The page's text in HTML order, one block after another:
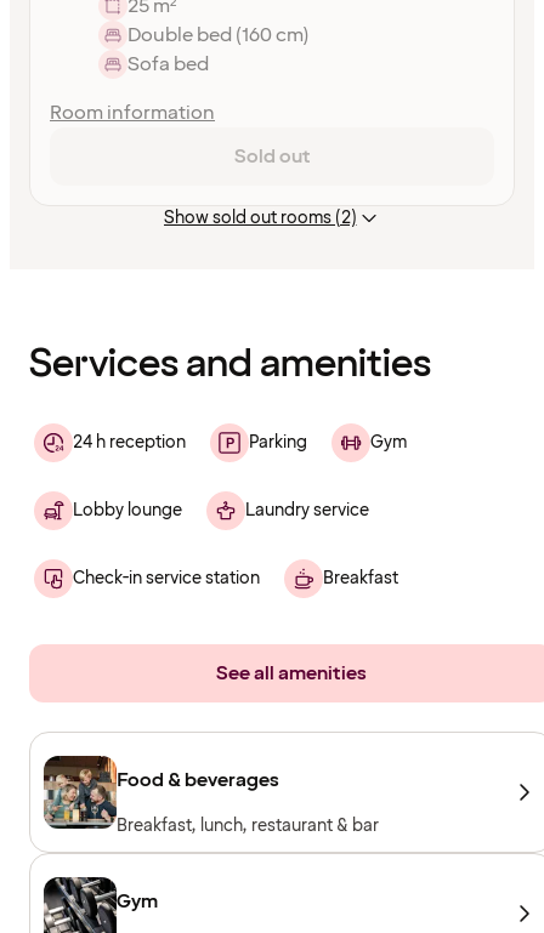
25 m²
Double bed (160 cm)
Sofa bed
Room information
Sold out
Show sold out rooms (2)
Services and amenities
24 h reception Parking Gym
Lobby lounge Laundry service
Check-in service station Breakfast
See all amenities
Food & beverages
Breakfast, lunch, restaurant & bar
Gym